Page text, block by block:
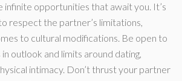
infinite opportunities that await you. It’s
respect the partner’s limitations,
to cultural modifications. Be open to
outlook and limits around dating,
intimacy. Don’t thrust your partner